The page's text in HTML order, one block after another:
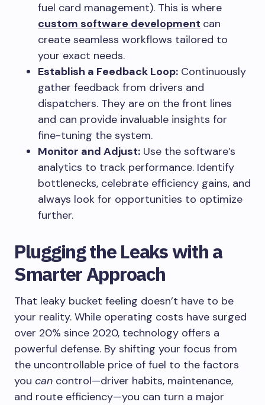
fuel card management). This is where
custom software development can
create seamless workflows tailored to
your exact needs.
Establish a Feedback Loop: Continuously
gather feedback from drivers and
dispatchers. They are on the front lines
and can provide invaluable insights for
fine-tuning the system.
Monitor and Adjust: Use the software’s
analytics to track performance. Identify
bottlenecks, celebrate efficiency gains, and
always look for opportunities to optimize
further.
Plugging the Leaks with a
Smarter Approach
That leaky bucket feeling doesn’t have to be
your reality. While operating costs have surged
over 20% since 2020, technology offers a
powerful defense. By shifting your focus from
the uncontrollable price of fuel to the factors
you can control—driver habits, maintenance,
and route efficiency—you can turn a major